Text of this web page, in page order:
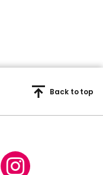
Back to top